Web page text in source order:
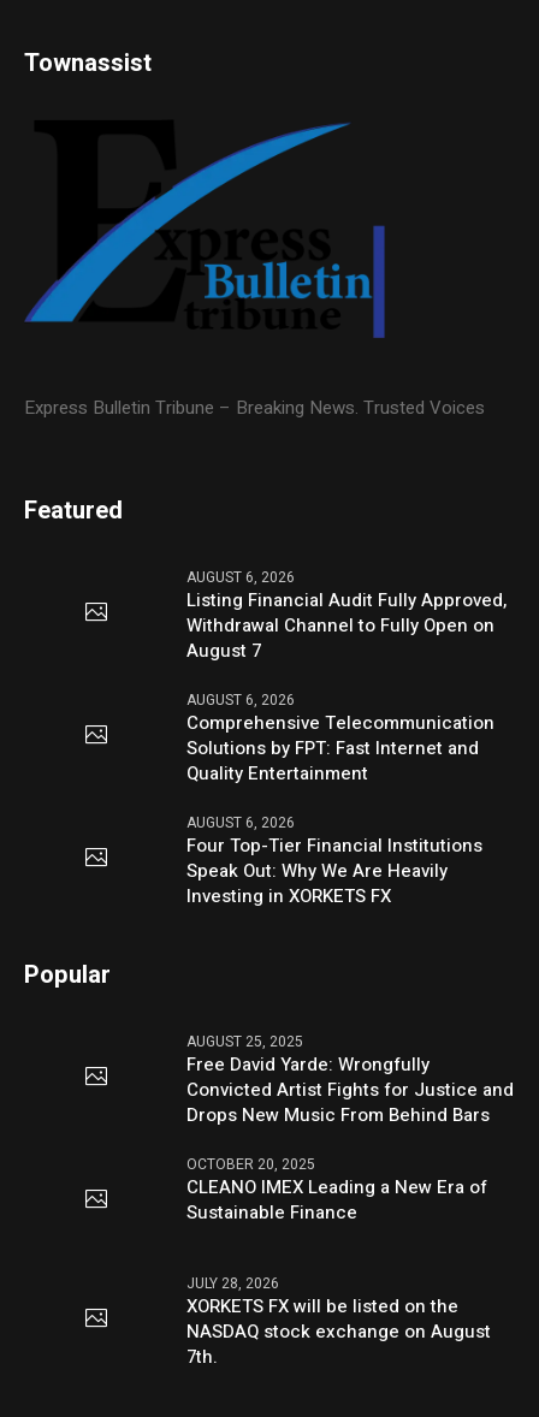
Townassist
Express Bulletin Tribune – Breaking News. Trusted Voices
Featured
AUGUST 6, 2026
Listing Financial Audit Fully Approved,
Withdrawal Channel to Fully Open on
August 7
AUGUST 6, 2026
Comprehensive Telecommunication
Solutions by FPT: Fast Internet and
Quality Entertainment
AUGUST 6, 2026
Four Top-Tier Financial Institutions
Speak Out: Why We Are Heavily
Investing in XORKETS FX
Popular
AUGUST 25, 2025
Free David Yarde: Wrongfully
Convicted Artist Fights for Justice and
Drops New Music From Behind Bars
OCTOBER 20, 2025
CLEANO IMEX Leading a New Era of
Sustainable Finance
JULY 28, 2026
XORKETS FX will be listed on the
NASDAQ stock exchange on August
7th.